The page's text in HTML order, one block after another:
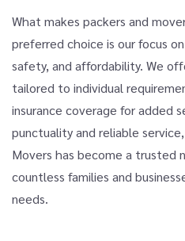
What makes packers and
preferred choice is our focus
safety, and affordability. We
tailored to individual
insurance coverage for added
punctuality and reliable
Movers has become a trusted
countless families and
needs.